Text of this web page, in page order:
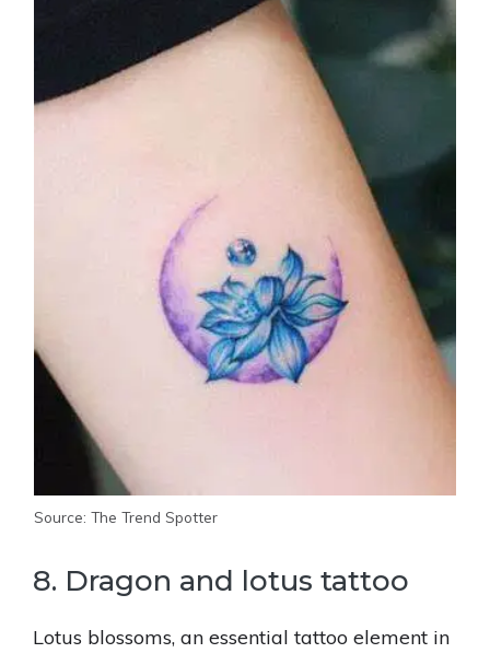
Source: The Trend Spotter
8. Dragon and lotus tattoo
Lotus blossoms, an essential tattoo element in